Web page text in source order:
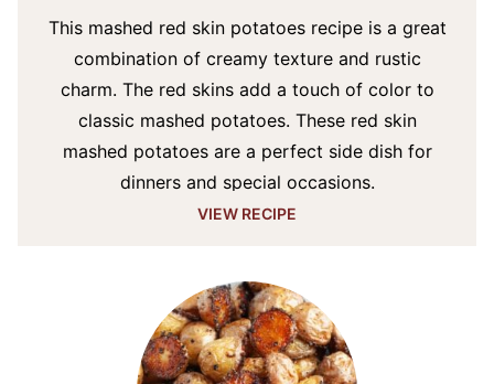
This mashed red skin potatoes recipe is a great
combination of creamy texture and rustic
charm. The red skins add a touch of color to
classic mashed potatoes. These red skin
mashed potatoes are a perfect side dish for
dinners and special occasions.
VIEW RECIPE